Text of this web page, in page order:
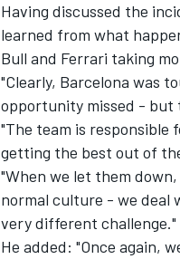
Having discussed the
learned from what
Bull and Ferrari taking
"Clearly, Barcelona was
opportunity missed - but
"The team is responsible
getting the best out of
"When we let them
normal culture - we deal
very different challenge."
He added: "Once again,